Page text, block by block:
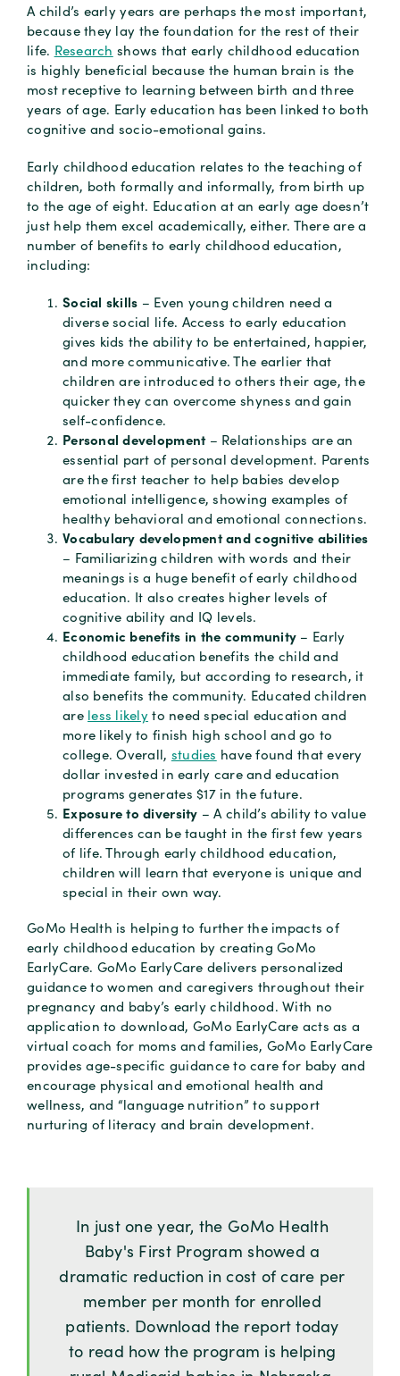
A child’s early years are perhaps the most important,
because they lay the foundation for the rest of their
life. Research shows that early childhood education
is highly beneficial because the human brain is the
most receptive to learning between birth and three
years of age. Early education has been linked to both
cognitive and socio-emotional gains.
Early childhood education relates to the teaching of
children, both formally and informally, from birth up
to the age of eight. Education at an early age doesn’t
just help them excel academically, either. There are a
number of benefits to early childhood education,
including:
Social skills – Even young children need a
diverse social life. Access to early education
gives kids the ability to be entertained, happier,
and more communicative. The earlier that
children are introduced to others their age, the
quicker they can overcome shyness and gain
self-confidence.
Personal development– Relationships are an
essential part of personal development. Parents
are the first teacher to help babies develop
emotional intelligence, showing examples of
healthy behavioral and emotional connections.
Vocabulary development and cognitive abilities
– Familiarizing children with words and their
meanings is a huge benefit of early childhood
education. It also creates higher levels of
cognitive ability and IQ levels.
Economic benefits in the community – Early
childhood education benefits the child and
immediate family, but according to research, it
also benefits the community. Educated children
are less likely to need special education and
more likely to finish high school and go to
college. Overall, studies have found that every
dollar invested in early care and education
programs generates $17 in the future.
Exposure to diversity – A child’s ability to value
differences can be taught in the first few years
of life. Through early childhood education,
children will learn that everyone is unique and
special in their own way.
GoMo Health is helping to further the impacts of
early childhood education by creating GoMo
EarlyCare. GoMo EarlyCare delivers personalized
guidance to women and caregivers throughout their
pregnancy and baby’s early childhood. With no
application to download, GoMo EarlyCare acts as a
virtual coach for moms and families, GoMo EarlyCare
provides age-specific guidance to care for baby and
encourage physical and emotional health and
wellness, and “language nutrition” to support
nurturing of literacy and brain development.
In just one year, the GoMo Health
Baby's First Program showed a
dramatic reduction in cost of care per
member per month for enrolled
patients. Download the report today
to read how the program is helping